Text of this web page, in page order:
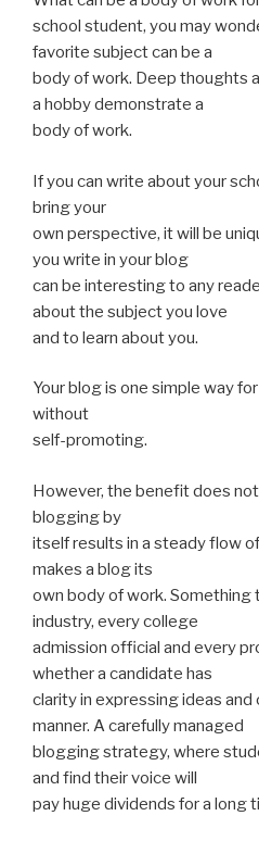
school student, you may
favorite subject can be a
body of work. Deep thoughts
a hobby demonstrate a
body of work.
If you can write about your
bring your
own perspective, it will be
you write in your blog
can be interesting to any
about the subject you love
and to learn about you.
Your blog is one simple way
without
self-promoting.
However, the benefit does
blogging by
itself results in a steady flow
makes a blog its
own body of work. Something
industry, every college
admission official and every
whether a candidate has
clarity in expressing ideas and
manner. A carefully managed
blogging strategy, where
and find their voice will
pay huge dividends for a long